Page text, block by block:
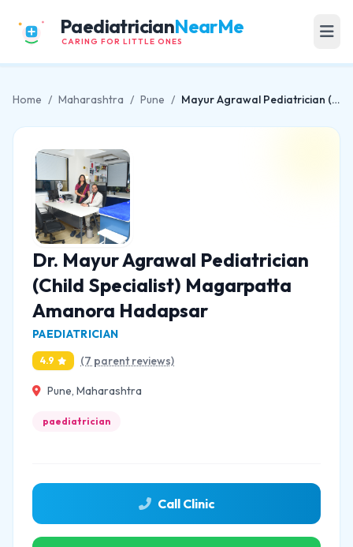
PaediatricianNearMe
CARING FOR LITTLE ONES
Home / Maharashtra / Pune / Mayur Agrawal Pediatrician (Child Specialist) Magarpatta Amanora Hadapsar
Dr. Mayur Agrawal Pediatrician
(Child Specialist) Magarpatta
Amanora Hadapsar
PAEDIATRICIAN
4.9 (7 parent reviews)
Pune, Maharashtra
paediatrician
Call Clinic